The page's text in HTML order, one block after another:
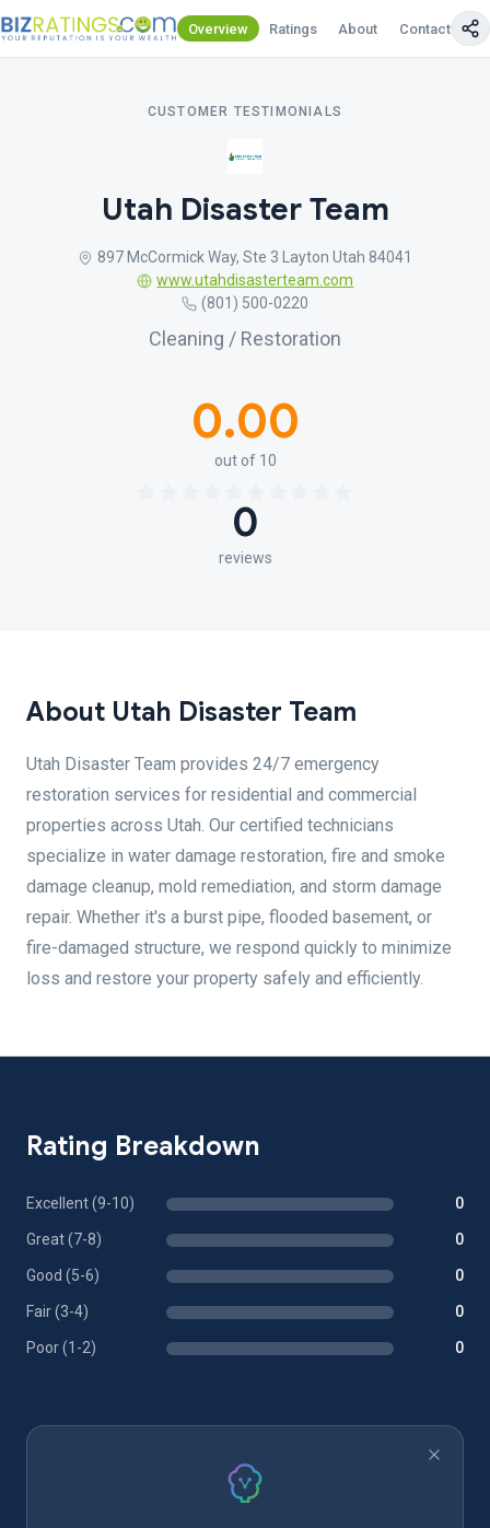
Overview Ratings About Contact Us
CUSTOMER TESTIMONIALS
Utah Disaster Team
897 McCormick Way, Ste 3 Layton Utah 84041
www.utahdisasterteam.com
(801) 500-0220
Cleaning / Restoration
0.00
out of 10
0
reviews
About Utah Disaster Team
Utah Disaster Team provides 24/7 emergency
restoration services for residential and commercial
properties across Utah. Our certified technicians
specialize in water damage restoration, fire and smoke
damage cleanup, mold remediation, and storm damage
repair. Whether it's a burst pipe, flooded basement, or
fire-damaged structure, we respond quickly to minimize
loss and restore your property safely and efficiently.
Rating Breakdown
Excellent (9-10) 0
Great (7-8) 0
Good (5-6) 0
Fair (3-4) 0
Poor (1-2) 0